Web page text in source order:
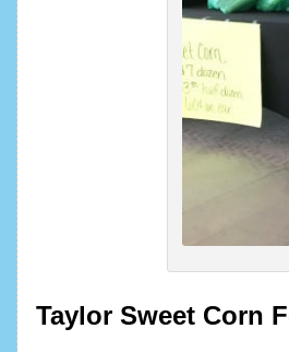
Taylor Sweet Corn